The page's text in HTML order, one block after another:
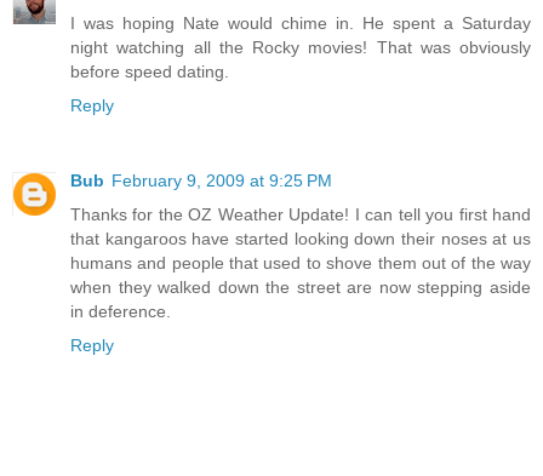
I was hoping Nate would chime in. He spent a Saturday
night watching all the Rocky movies! That was obviously
before speed dating.
Reply
Bub February 9, 2009 at 9:25 PM
Thanks for the OZ Weather Update! I can tell you first hand
that kangaroos have started looking down their noses at us
humans and people that used to shove them out of the way
when they walked down the street are now stepping aside
in deference.
Reply